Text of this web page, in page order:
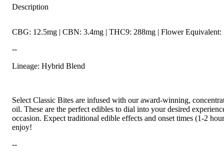
Description
CBG: 12.5mg | CBN: 3.4mg | THC9: 288mg | Flower Equivalent:
--
Lineage: Hybrid Blend
Select Classic Bites are infused with our award-winning,
oil. These are the perfect edibles to dial into your desired
occasion. Expect traditional edible effects and onset times (1-2
enjoy!
--